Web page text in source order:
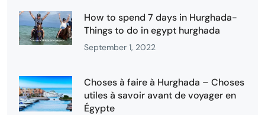
How to spend 7 days in Hurghada-
Things to do in egypt hurghada
September 1, 2022
Choses à faire à Hurghada – Choses
utiles à savoir avant de voyager en
Égypte